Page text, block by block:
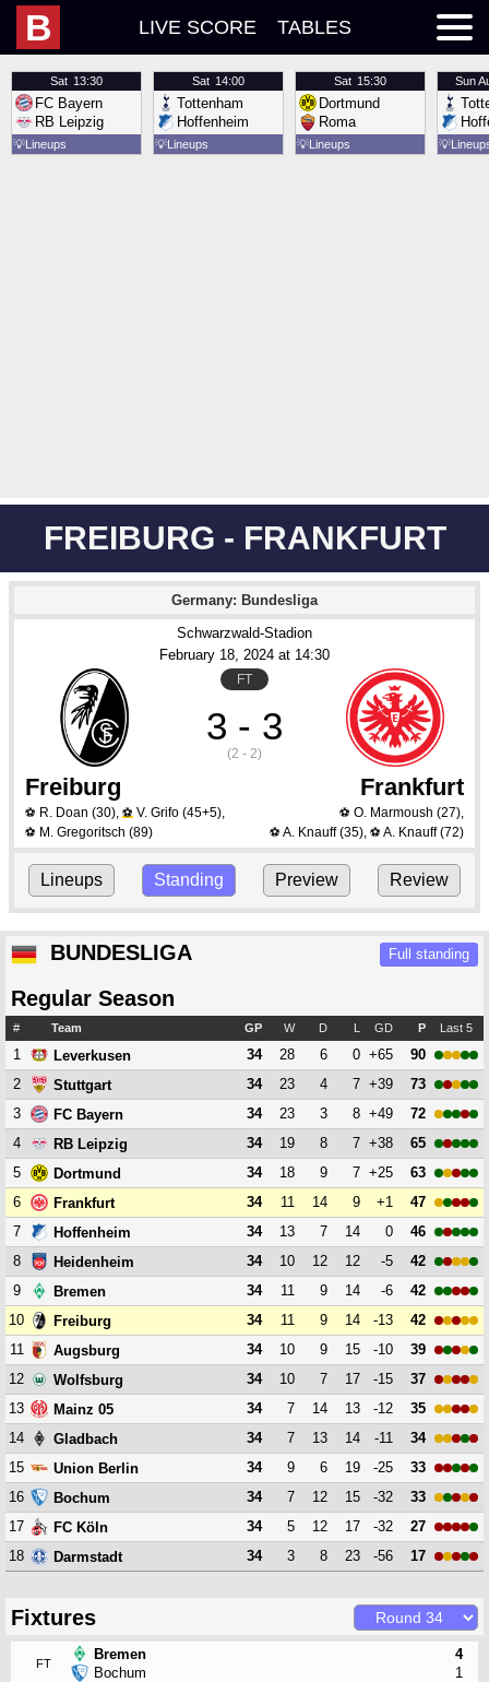
B LIVE SCORE TABLES
Sat 13:30
FC Bayern
RB Leipzig
💡Lineups
Sat 14:00
Tottenham
Hoffenheim
💡Lineups
Sat 15:30
Dortmund
Roma
💡Lineups
Sun
💡
FREIBURG - FRANKFURT
Germany: Bundesliga
Schwarzwald-Stadion
February 18, 2024 at 14:30
FT
3 - 3
(2 - 2)
Freiburg Frankfurt
⚽ R. Doan (30), ⚽ V. Grifo (45+5),
⚽ M. Gregoritsch (89)
⚽ O. Marmoush (27),
⚽ A. Knauff(35), ⚽ A. Knauff(72)
Lineups Standing Preview Review
BUNDESLIGA Full standing
Regular Season
# Team GP W D L GD P Last 5
1 Leverkusen 34 28 6 0 +65
90
2
Stuttgart 34 23 4 7 +39
73
3
FC Bayern 34 23 3 8 +49
72
4
RB Leipzig 34 19 8 7 +38
65
5
Dortmund 34 18 9 7 +25
63
6
Frankfurt 34 11 14 9 +1
47
7
Hoffenheim 34 13 7 14 0
46
8
Heidenheim 34 10 12 12 -5
42
9
Bremen 34 11 9 14 -6
42
10
Freiburg 34 11 9 14 -13
42
11
Augsburg 34 10 9 15 -10
39
12
Wolfsburg 34 10 7 17 -15
37
13
Mainz 05 34 7 14 13 -12
35
14
Gladbach 34 7 13 14 -11
34
15
Union Berlin 34 9 6 19 -25
33
16
Bochum 34 7 12 15 -32
33
17
FC Köln 34 5 12 17 -32
27
18
Darmstadt 34 3 8 23 -56 17
Fixtures
FT
Bremen
Bochum
4
1